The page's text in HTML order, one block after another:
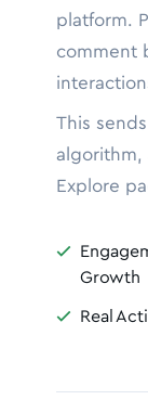
platform.
comment
This
algorithm,
Explore

Growth
 Real